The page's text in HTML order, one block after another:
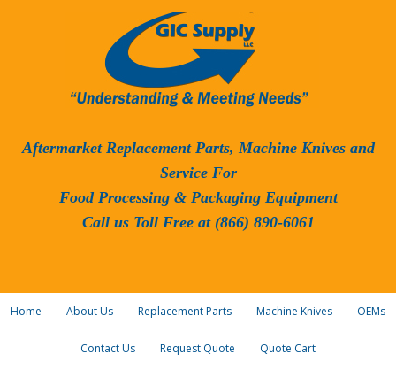
Aftermarket Replacement Parts, Machine Knives and
Service For
Food Processing & Packaging Equipment
Call us Toll Free at (866) 890-6061
Home About Us Replacement Parts Machine Knives OEMs
Contact Us Request Quote Quote Cart